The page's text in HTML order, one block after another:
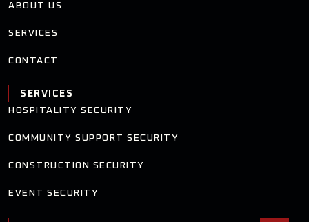
ABOUT US
SERVICES
CONTACT
SERVICES
HOSPITALITY SECURITY
COMMUNITY SUPPORT SECURITY
CONSTRUCTION SECURITY
EVENT SECURITY